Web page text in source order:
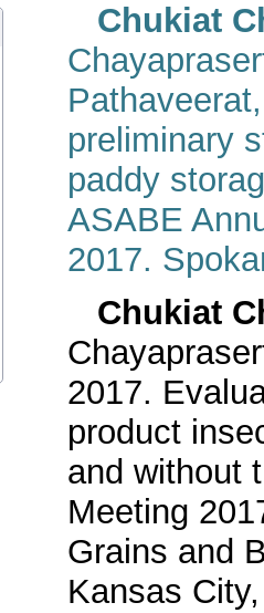
Chukiat
preliminary
paddy
ASABE
2017.
Chukiat
2017.
product
and without
Meeting
Grains and
Kansas